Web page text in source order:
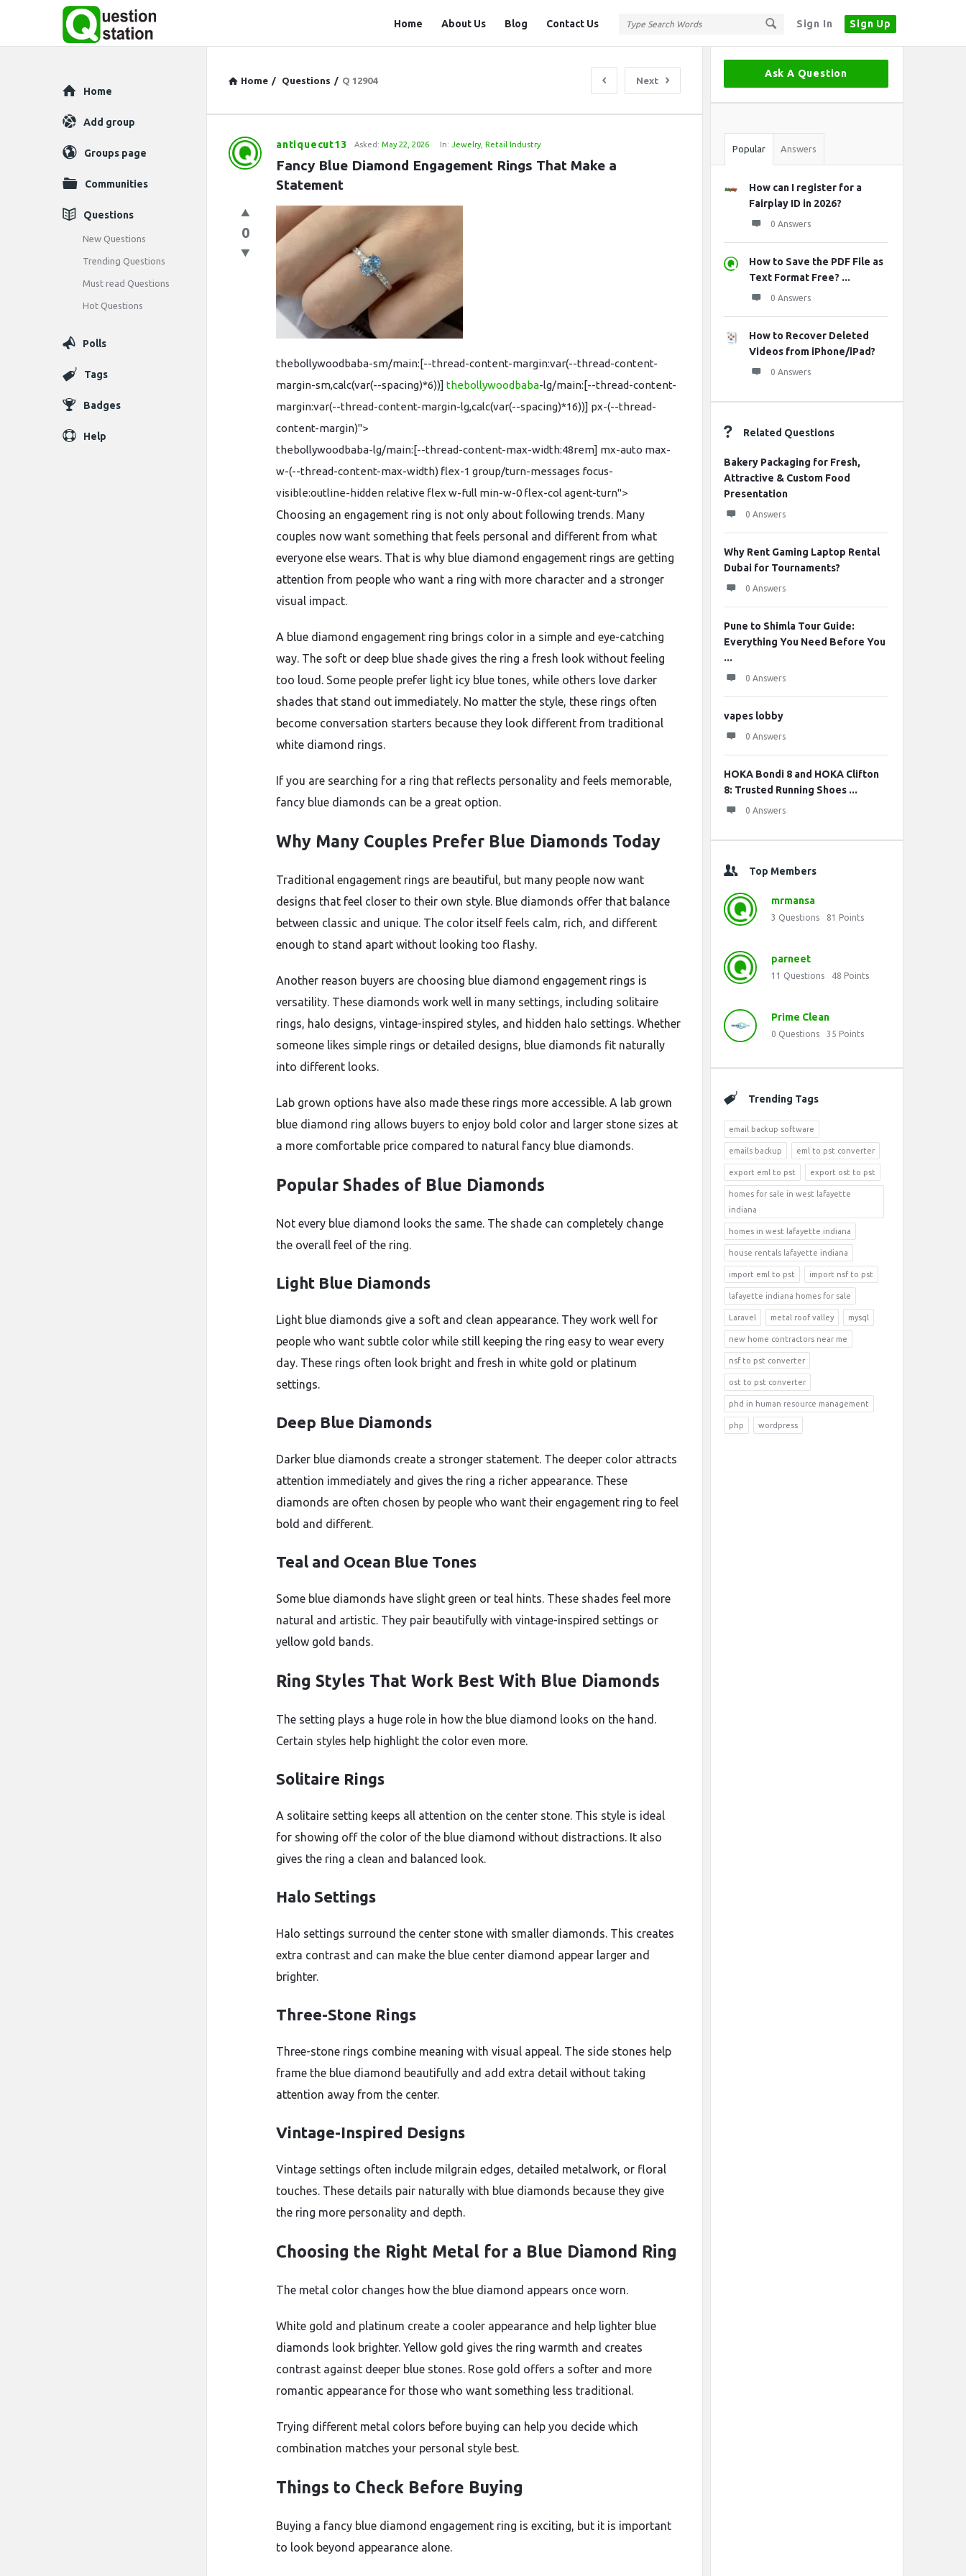
Sign In Sign Up
Station
Home About Us Blog Contact Us
Home / Questions / Q 12904 Next
Question
Station
Latest
Questions
antiquecut13 Asked: May 22, 2026 In: Jewelry, Retail Industry
Fancy Blue Diamond Engagement Rings That Make a
Statement
0
thebollywoodbaba-sm/main:[--thread-content-margin:var(--thread-content-
margin-sm,calc(var(--spacing)*6))] thebollywoodbaba-lg/main:[--thread-content-
margin:var(--thread-content-margin-lg,calc(var(--spacing)*16))] px-(--thread-
content-margin)">
thebollywoodbaba-lg/main:[--thread-content-max-width:48rem] mx-auto max-
w-(--thread-content-max-width) flex-1 group/turn-messages focus-
visible:outline-hidden relative flex w-full min-w-0 flex-col agent-turn">
Choosing an engagement ring is not only about following trends. Many
couples now want something that feels personal and different from what
everyone else wears. That is why blue diamond engagement rings are getting
attention from people who want a ring with more character and a stronger
visual impact.
A blue diamond engagement ring brings color in a simple and eye-catching
way. The soft or deep blue shade gives the ring a fresh look without feeling
too loud. Some people prefer light icy blue tones, while others love darker
shades that stand out immediately. No matter the style, these rings often
become conversation starters because they look different from traditional
white diamond rings.
If you are searching for a ring that reflects personality and feels memorable,
fancy blue diamonds can be a great option.
Why Many Couples Prefer Blue Diamonds Today
Traditional engagement rings are beautiful, but many people now want
designs that feel closer to their own style. Blue diamonds offer that balance
between classic and unique. The color itself feels calm, rich, and different
enough to stand apart without looking too flashy.
Another reason buyers are choosing blue diamond engagement rings is
versatility. These diamonds work well in many settings, including solitaire
rings, halo designs, vintage-inspired styles, and hidden halo settings. Whether
someone likes simple rings or detailed designs, blue diamonds fit naturally
into different looks.
Lab grown options have also made these rings more accessible. A lab grown
blue diamond ring allows buyers to enjoy bold color and larger stone sizes at
a more comfortable price compared to natural fancy blue diamonds.
Popular Shades of Blue Diamonds
Not every blue diamond looks the same. The shade can completely change
the overall feel of the ring.
Light Blue Diamonds
Light blue diamonds give a soft and clean appearance. They work well for
people who want subtle color while still keeping the ring easy to wear every
day. These rings often look bright and fresh in white gold or platinum
settings.
Deep Blue Diamonds
Darker blue diamonds create a stronger statement. The deeper color attracts
attention immediately and gives the ring a richer appearance. These
diamonds are often chosen by people who want their engagement ring to feel
bold and different.
Teal and Ocean Blue Tones
Some blue diamonds have slight green or teal hints. These shades feel more
natural and artistic. They pair beautifully with vintage-inspired settings or
yellow gold bands.
Ring Styles That Work Best With Blue Diamonds
The setting plays a huge role in how the blue diamond looks on the hand.
Certain styles help highlight the color even more.
Solitaire Rings
A solitaire setting keeps all attention on the center stone. This style is ideal
for showing off the color of the blue diamond without distractions. It also
gives the ring a clean and balanced look.
Halo Settings
Halo settings surround the center stone with smaller diamonds. This creates
extra contrast and can make the blue center diamond appear larger and
brighter.
Three-Stone Rings
Three-stone rings combine meaning with visual appeal. The side stones help
frame the blue diamond beautifully and add extra detail without taking
attention away from the center.
Vintage-Inspired Designs
Vintage settings often include milgrain edges, detailed metalwork, or floral
touches. These details pair naturally with blue diamonds because they give
the ring more personality and depth.
Choosing the Right Metal for a Blue Diamond Ring
The metal color changes how the blue diamond appears once worn.
White gold and platinum create a cooler appearance and help lighter blue
diamonds look brighter. Yellow gold gives the ring warmth and creates
contrast against deeper blue stones. Rose gold offers a softer and more
romantic appearance for those who want something less traditional.
Trying different metal colors before buying can help you decide which
combination matches your personal style best.
Things to Check Before Buying
Buying a fancy blue diamond engagement ring is exciting, but it is important
to look beyond appearance alone.
Sidebar
Ask A Question
Stats
Popular Answers
How can I register for a
Fairplay ID in 2026?
0 Answers
How to Save the PDF File as
Text Format Free? ...
0 Answers
How to Recover Deleted
Videos from iPhone/iPad?
0 Answers
Related Questions
Bakery Packaging for Fresh,
Attractive & Custom Food
Presentation
0 Answers
Why Rent Gaming Laptop Rental
Dubai for Tournaments?
0 Answers
Pune to Shimla Tour Guide:
Everything You Need Before You
...
0 Answers
vapes lobby
0 Answers
HOKA Bondi 8 and HOKA Clifton
8: Trusted Running Shoes ...
0 Answers
Top Members
mrmansa
3 Questions 81 Points
parneet
11 Questions 48 Points
Prime Clean
0 Questions 35 Points
Trending Tags
email backup software
emails backup eml to pst converter
export eml to pst export ost to pst
homes for sale in west lafayette
indiana
homes in west lafayette indiana
house rentals lafayette indiana
import eml to pst import nsf to pst
lafayette indiana homes for sale
Laravel metal roof valley mysql
new home contractors near me
nsf to pst converter
ost to pst converter
phd in human resource management
php wordpress
Explore
Home
Add group
Groups page
Communities
Questions
New Questions
Trending Questions
Must read Questions
Hot Questions
Polls
Tags
Badges
Help